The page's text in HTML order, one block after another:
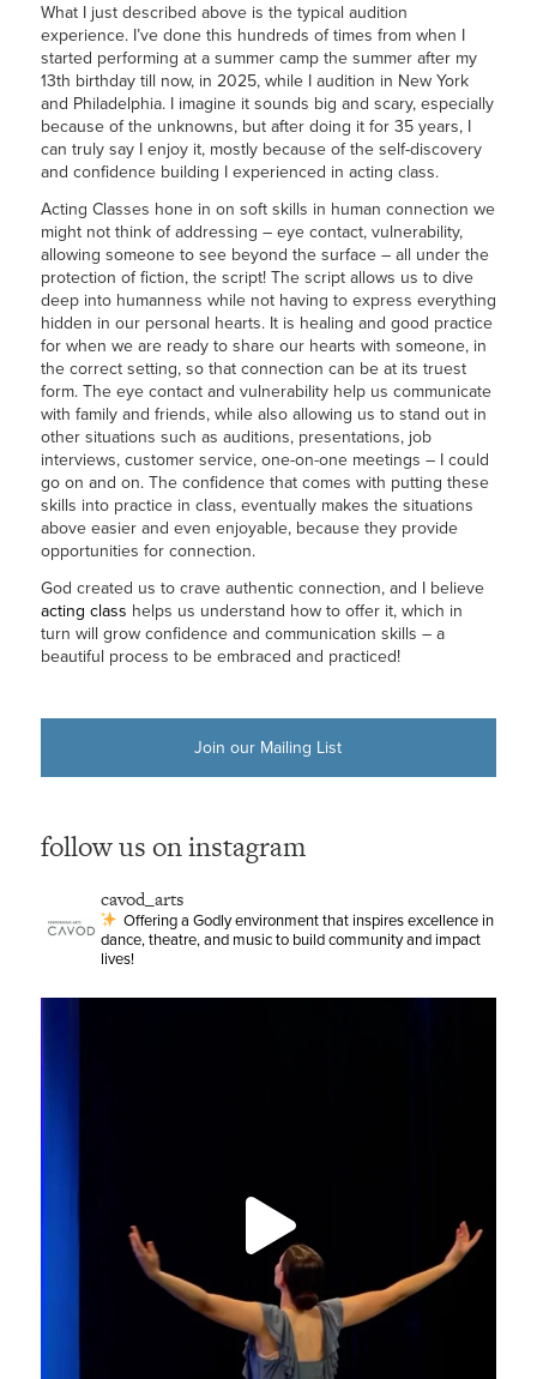
What I just described above is the typical audition
experience. I’ve done this hundreds of times from when I
started performing at a summer camp the summer after my
13th birthday till now, in 2025, while I audition in New York
and Philadelphia. I imagine it sounds big and scary, especially
because of the unknowns, but after doing it for 35 years, I
can truly say I enjoy it, mostly because of the self-discovery
and confidence building I experienced in acting class.
Acting Classes hone in on soft skills in human connection we
might not think of addressing – eye contact, vulnerability,
allowing someone to see beyond the surface – all under the
protection of fiction, the script! The script allows us to dive
deep into humanness while not having to express everything
hidden in our personal hearts. It is healing and good practice
for when we are ready to share our hearts with someone, in
the correct setting, so that connection can be at its truest
form. The eye contact and vulnerability help us communicate
with family and friends, while also allowing us to stand out in
other situations such as auditions, presentations, job
interviews, customer service, one-on-one meetings – I could
go on and on. The confidence that comes with putting these
skills into practice in class, eventually makes the situations
above easier and even enjoyable, because they provide
opportunities for connection.
God created us to crave authentic connection, and I believe
acting class helps us understand how to offer it, which in
turn will grow confidence and communication skills – a
beautiful process to be embraced and practiced!
Join our Mailing List
follow us on instagram
cavod_arts
Offering a Godly environment that inspires excellence in
dance, theatre, and music to build community and impact
lives!